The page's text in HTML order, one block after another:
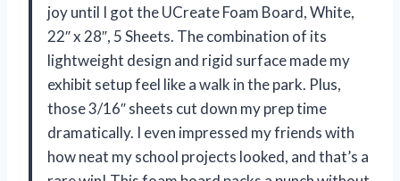
joy until I got the UCreate Foam Board, White,
22″ x 28″, 5 Sheets. The combination of its
lightweight design and rigid surface made my
exhibit setup feel like a walk in the park. Plus,
those 3/16″ sheets cut down my prep time
dramatically. I even impressed my friends with
how neat my school projects looked, and that’s a